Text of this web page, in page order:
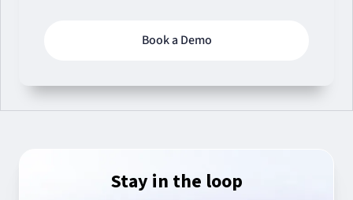
Book a Demo
Stay in the loop